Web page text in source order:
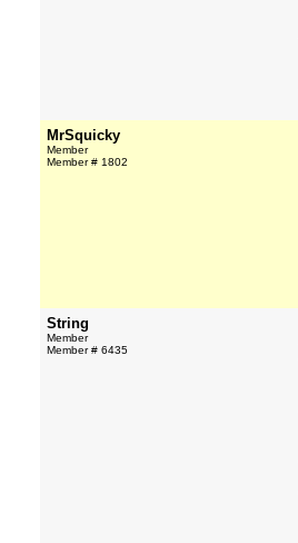
MrSquicky
Member
Member # 1802
String
Member
Member # 6435